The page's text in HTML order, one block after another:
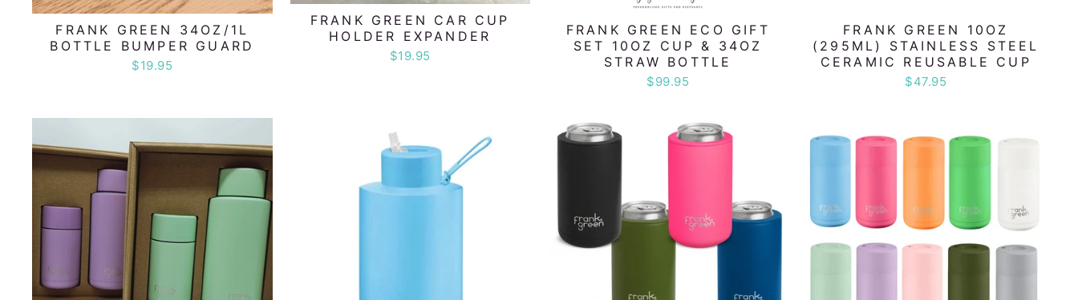
FRANK GREEN 34OZ/1L
BOTTLE BUMPER GUARD
$19.95
FRANK GREEN CAR CUP
HOLDER EXPANDER
$19.95
FRANK GREEN ECO GIFT
SET 10OZ CUP & 34OZ
STRAW BOTTLE
$99.95
FRANK GREEN 10OZ
(295ML) STAINLESS STEEL
CERAMIC REUSABLE CUP
$47.95